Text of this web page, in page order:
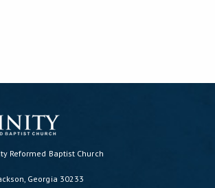
Reformed Baptist Church
Georgia 30233